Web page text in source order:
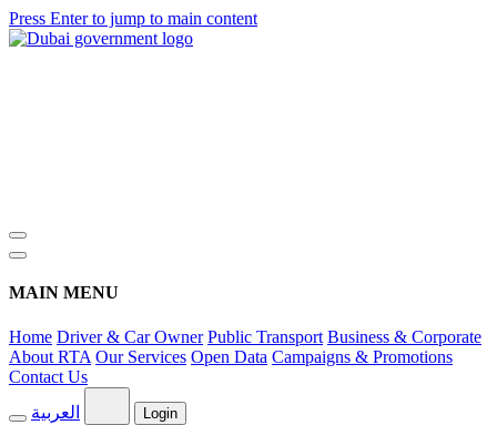
Press Enter to jump to main content
MAIN MENU
Home Driver & Car Owner Public Transport Business & Corporate
About RTA Our Services Open Data Campaigns & Promotions
Contact Us
العربية
Login